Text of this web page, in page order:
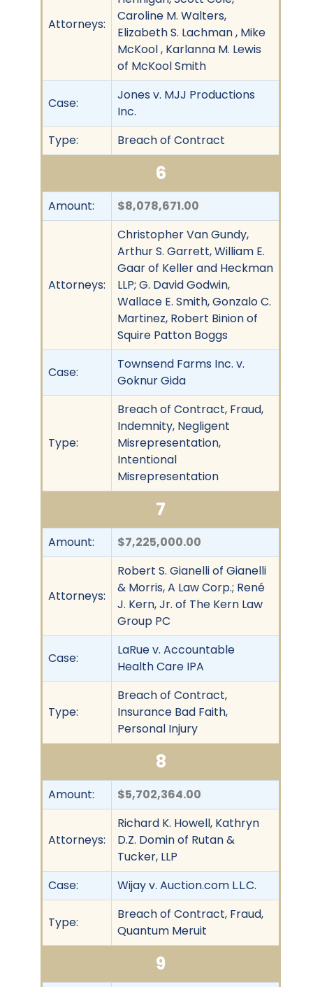
Attorneys:
Caroline M. Walters,
Elizabeth S. Lachman , Mike
McKool , Karlanna M. Lewis
of McKool Smith
Case:
Jones v. MJJ Productions
Inc.
Type:
Breach of Contract
6
Amount: $8,078,671.00
Attorneys:
Christopher Van Gundy,
Arthur S. Garrett, William E.
Gaar of Keller and Heckman
LLP; G. David Godwin,
Wallace E. Smith, Gonzalo C.
Martinez, Robert Binion of
Squire Patton Boggs
Case:
Townsend Farms Inc. v.
Goknur Gida
Type:
Breach of Contract, Fraud,
Indemnity, Negligent
Misrepresentation,
Intentional
Misrepresentation
7
Amount: $7,225,000.00
Attorneys:
Robert S. Gianelli of Gianelli
& Morris, A Law Corp.; René
J. Kern, Jr. of The Kern Law
Group PC
Case:
LaRue v. Accountable
Health Care IPA
Type:
Breach of Contract,
Insurance Bad Faith,
Personal Injury
8
Amount: $5,702,364.00
Attorneys:
Richard K. Howell, Kathryn
D.Z. Domin of Rutan &
Tucker, LLP
Case:
Wijay v. Auction.com L.L.C.
Type:
Breach of Contract, Fraud,
Quantum Meruit
9